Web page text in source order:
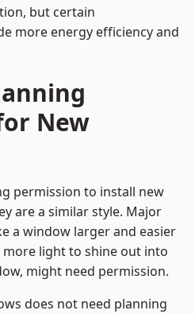
but certain
more energy efficiency and
New
permission to install new
are a similar style. Major
a window larger and easier
light to shine out into
might need permission.
does not need planning